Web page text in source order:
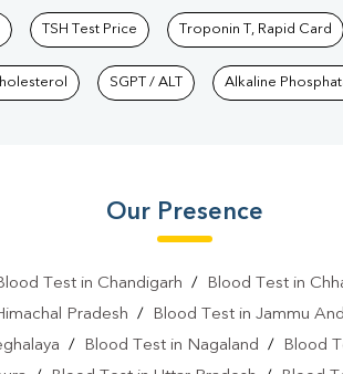
TSH Test Price Troponin T, Rapid Card
SGPT / ALT Alkaline
Our Presence
Test in Chandigarh / Blood Test in
Pradesh / Blood Test in Jammu
/ Blood Test in Nagaland / Blood